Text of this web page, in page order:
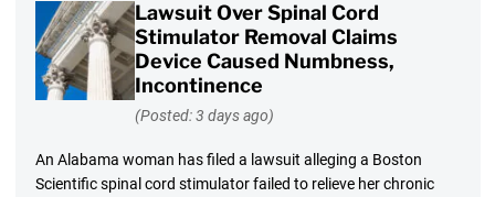
Lawsuit Over Spinal Cord
Stimulator Removal Claims
Device Caused Numbness,
Incontinence
(Posted: 3 days ago)
An Alabama woman has filed a lawsuit alleging a Boston
Scientific spinal cord stimulator failed to relieve her chronic